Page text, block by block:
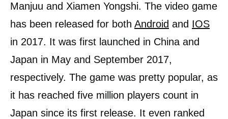
Manjuu and Xiamen Yongshi. The video game
has been released for both Android and IOS
in 2017. It was first launched in China and
Japan in May and September 2017,
respectively. The game was pretty popular, as
it has reached five million players count in
Japan since its first release. It even ranked